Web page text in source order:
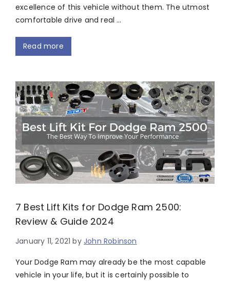
excellence of this vehicle without them. The utmost
comfortable drive and real …
Read more
7 Best Lift Kits for Dodge Ram 2500:
Review & Guide 2024
January 11, 2021 byJohn Robinson
Your Dodge Ram may already be the most capable
vehicle in your life, but it is certainly possible to